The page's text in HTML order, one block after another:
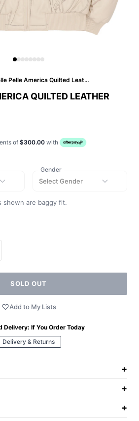
Pelle Pelle America Quilted Leather Jacket
QUILTED LEATHER
of $300.00 with
Gender
Select Gender
shown are baggy fit.
SOLD OUT
Add to My Lists
Delivery: If You Order Today
Delivery & Returns
+
+
+